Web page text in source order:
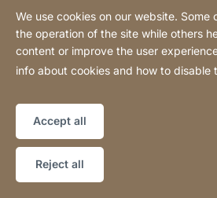
Bodart&Co BV: Customer service
information]
Declaration on accessibility
We use cookies on our website. Some
the operation of the site while others
content or improve the user
info about cookies and how to disable
Accept all
Reject all